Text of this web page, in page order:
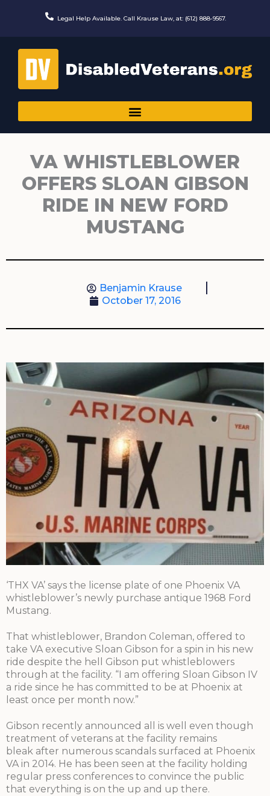
Legal Help Available. Call Krause Law, at: (612) 888-9567.
VA WHISTLEBLOWER
OFFERS SLOAN GIBSON
RIDE IN NEW FORD
MUSTANG
Benjamin Krause
October 17, 2016
‘THX VA’ says the license plate of one Phoenix VA
whistleblower’s newly purchase antique 1968 Ford
Mustang.
That whistleblower, Brandon Coleman, offered to
take VA executive Sloan Gibson for a spin in his new
ride despite the hell Gibson put whistleblowers
through at the facility. “I am offering Sloan Gibson IV
a ride since he has committed to be at Phoenix at
least once per month now.”
Gibson recently announced all is well even though
treatment of veterans at the facility remains
bleak after numerous scandals surfaced at Phoenix
VA in 2014. He has been seen at the facility holding
regular press conferences to convince the public
that everything is on the up and up there.